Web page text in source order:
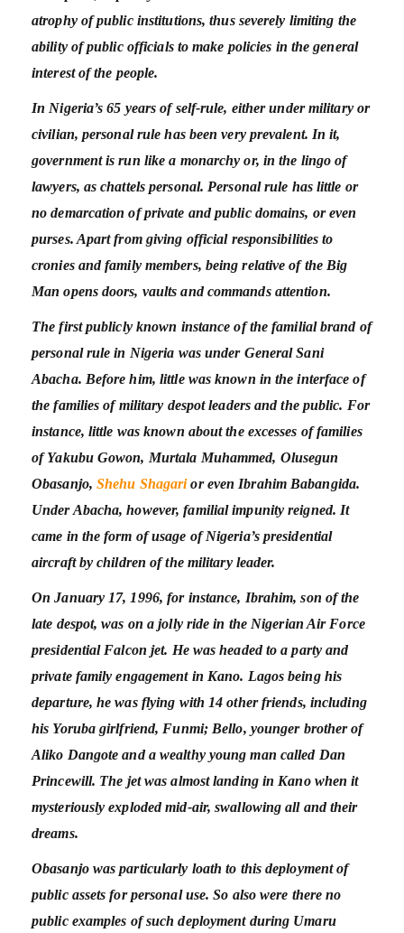
atrophy of public institutions, thus severely limiting the
ability of public officials to make policies in the general
interest of the people.
In Nigeria’s 65 years of self-rule, either under military or
civilian, personal rule has been very prevalent. In it,
government is run like a monarchy or, in the lingo of
lawyers, as chattels personal. Personal rule has little or
no demarcation of private and public domains, or even
purses. Apart from giving official responsibilities to
cronies and family members, being relative of the Big
Man opens doors, vaults and commands attention.
The first publicly known instance of the familial brand of
personal rule in Nigeria was under General Sani
Abacha. Before him, little was known in the interface of
the families of military despot leaders and the public. For
instance, little was known about the excesses of families
of Yakubu Gowon, Murtala Muhammed, Olusegun
Obasanjo, Shehu Shagarior even Ibrahim Babangida.
Under Abacha, however, familial impunity reigned. It
came in the form of usage of Nigeria’s presidential
aircraft by children of the military leader.
On January 17, 1996, for instance, Ibrahim, son of the
late despot, was on a jolly ride in the Nigerian Air Force
presidential Falcon jet. He was headed to a party and
private family engagement in Kano. Lagos being his
departure, he was flying with 14 other friends, including
his Yoruba girlfriend, Funmi; Bello, younger brother of
Aliko Dangote and a wealthy young man called Dan
Princewill. The jet was almost landing in Kano when it
mysteriously exploded mid-air, swallowing all and their
dreams.
Obasanjo was particularly loath to this deployment of
public assets for personal use. So also were there no
public examples of such deployment during Umaru